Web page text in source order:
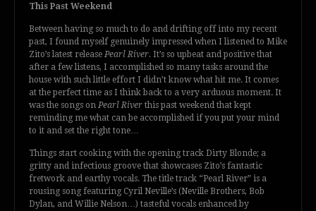
This Past Weekend
Between having so much to do and drifting off into my recent
past, I found myself genuinely impressed when I listened to Mike
Zito’s latest release Pearl River. It’s so upbeat and positive that
after a few listens, I accomplished so many tasks around the
house with such little effort I didn’t know what hit me. It comes
at the perfect time as I think back to a very arduous moment. It
was the songs on Pearl River this past weekend that kept
reminding me what can be accomplished if you put your mind
to it and set the right tone…
Things start cooking with the opening track Dirty Blonde; a
gritty and infectious groove that showcases Zito’s fantastic
fretwork and earthy vocals. The title track “Pearl River” is a
rousing song featuring Cyril Neville’s (Neville Brothers, Bob
Dylan, and Willie Nelson…) tasteful vocals enhanced by